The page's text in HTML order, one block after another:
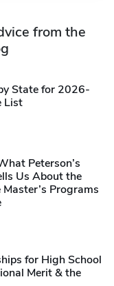
from the
State for 2026-
List
Peterson’s
Us About the
Programs
for High School
Merit & the